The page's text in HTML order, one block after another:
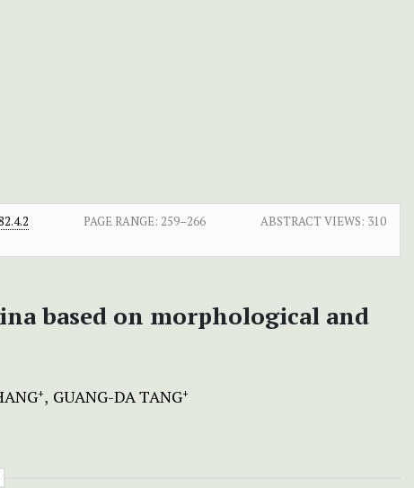
PAGE RANGE: 259–266 ABSTRACT VIEWS: 310
based on morphological and
+ GUANG-DA TANG+